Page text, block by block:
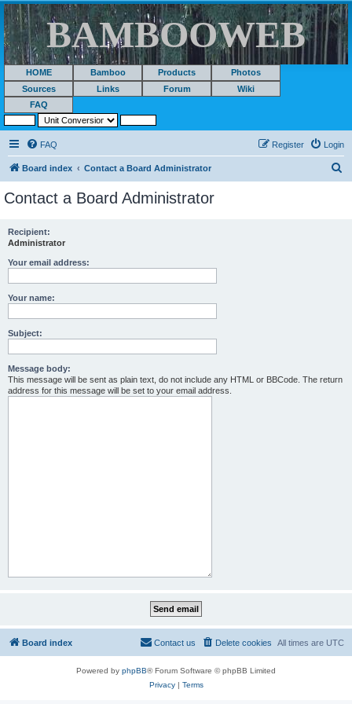
BAMBOOWEB
HOME Bamboo Products
Photos
Sources
Links Forum
Wiki
FAQ
FAQ Login
Register
Board index Contact a Board Administrator
Contact a Board Administrator
Recipient:
Administrator
Your email address:
Your name:
Subject:
Message body:
This message will be sent as plain text, do not include any HTML or BBCode. The return
address for this message will be set to your email address.
Board index All times are UTC
Delete cookies
Contact us
Powered by phpBB® Forum Software © phpBB Limited
Privacy| Terms